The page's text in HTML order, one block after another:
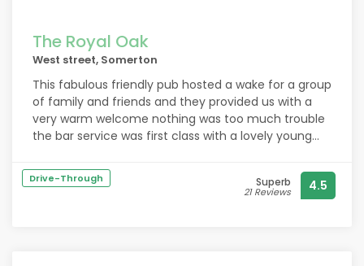
The Royal Oak
West street, Somerton
This fabulous friendly pub hosted a wake for a group
of family and friends and they provided us with a
very warm welcome nothing was too much trouble
the bar service was first class with a lovely young
great skill and a brilliant display of multitasking.
The buffet provided was exemplary with something
Drive-Through Superb
21 Reviews 4.5